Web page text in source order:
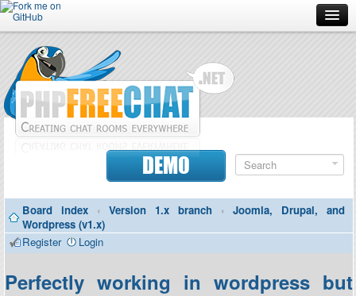
Forum
Doc
Contributors
Contact
DEMO
Board index ‹ Version 1.x branch ‹
Joomla, Drupal, and
Wordpress (v1.x)
Register
Login
Perfectly working in wordpress but